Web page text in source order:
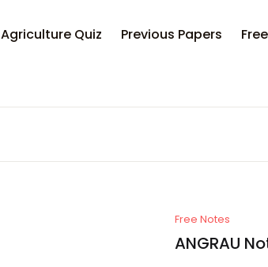
Agriculture Quiz Previous Papers
Free Notes
ANGRAU